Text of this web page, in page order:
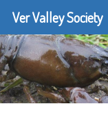
Ver Valley Society